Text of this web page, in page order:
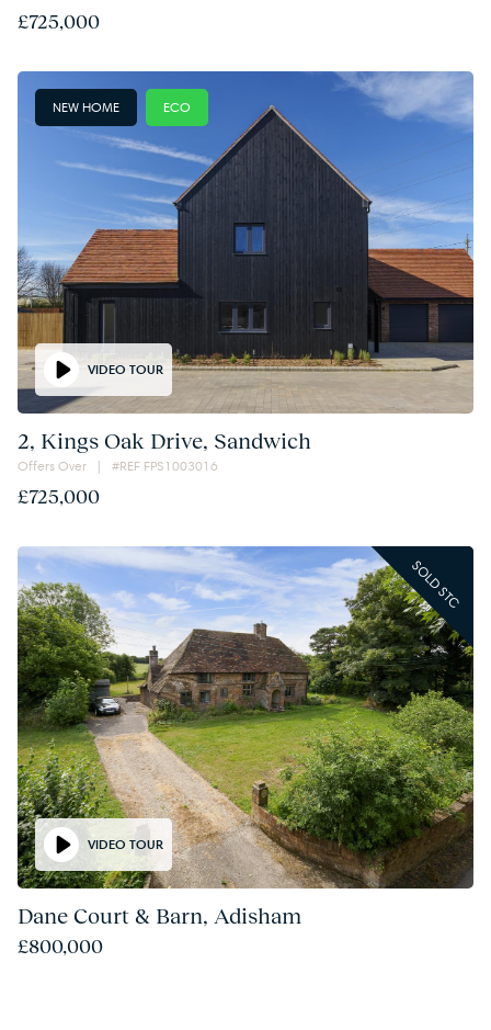
£725,000
NEW HOME ECO
VIDEO TOUR
2, Kings Oak Drive, Sandwich
Offers Over | #REF FPS1003016
£725,000
SOLD STC
VIDEO TOUR
Dane Court & Barn, Adisham
£800,000